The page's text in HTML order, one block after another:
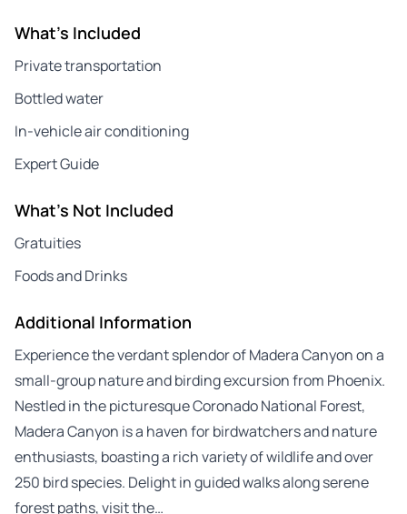
What's Included
Private transportation
Bottled water
In-vehicle air conditioning
Expert Guide
What's Not Included
Gratuities
Foods and Drinks
Additional Information
Experience the verdant splendor of Madera Canyon on a
small-group nature and birding excursion from Phoenix.
Nestled in the picturesque Coronado National Forest,
Madera Canyon is a haven for birdwatchers and nature
enthusiasts, boasting a rich variety of wildlife and over
250 bird species. Delight in guided walks along serene
forest paths, visit the…